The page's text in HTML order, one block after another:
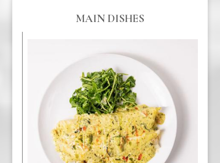
MAIN DISHES